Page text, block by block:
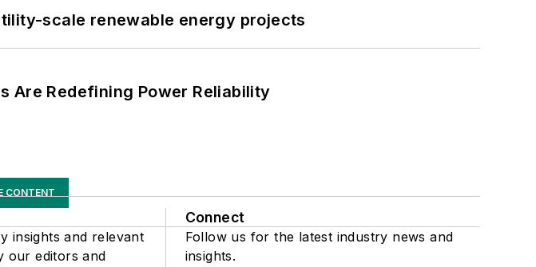
scale renewable energy projects
Are Redefining Power Reliability
CONTENT
insights and relevant
our editors and
Connect
Follow us for the latest industry news and
insights.